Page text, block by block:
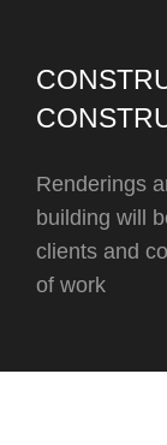
Renderings
building will
clients and
of work